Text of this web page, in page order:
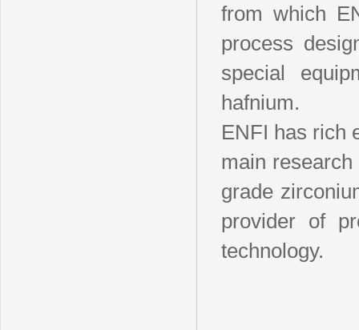
from which
process
special
hafnium.
ENFI has rich
main
grade
provider of
technology.